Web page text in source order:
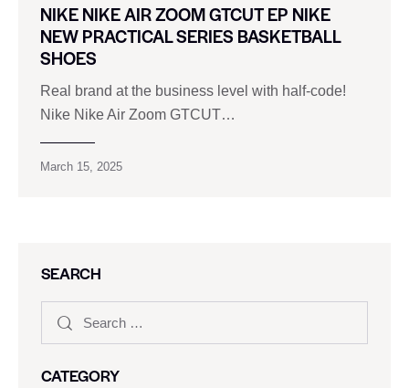
NIKE NIKE AIR ZOOM GTCUT EP NIKE
NEW PRACTICAL SERIES BASKETBALL
SHOES
Real brand at the business level with half-code!
Nike Nike Air Zoom GTCUT…
March 15, 2025
SEARCH
CATEGORY